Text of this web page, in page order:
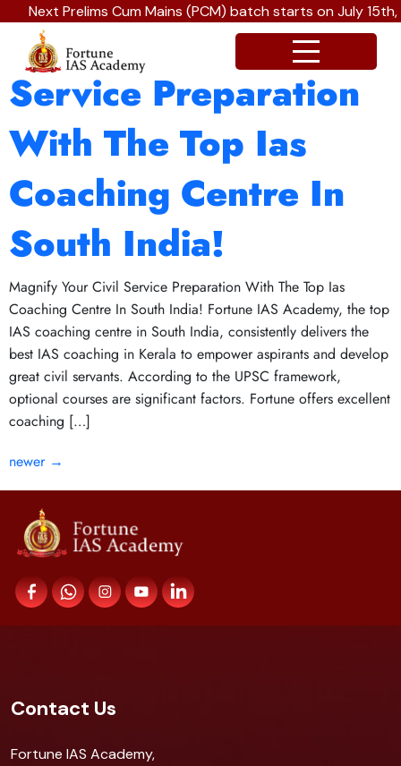
Next Prelims Cum Mains (PCM) batch starts on July
Magnify Your Civil
Service Preparation
With The Top Ias
Coaching Centre In
South India!
Magnify Your Civil Service Preparation With The Top Ias
Coaching Centre In South India! Fortune IAS Academy, the top
IAS coaching centre in South India, consistently delivers the
best IAS coaching in Kerala to empower aspirants and develop
great civil servants. According to the UPSC framework,
optional courses are significant factors. Fortune offers excellent
coaching […]
newer →
Contact Us
Fortune IAS Academy,